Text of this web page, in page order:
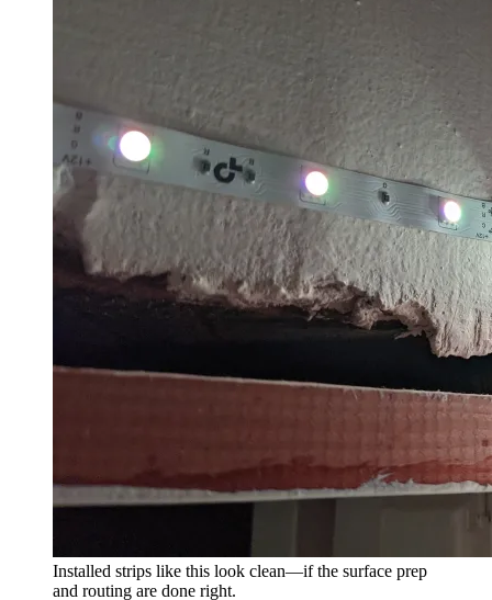
Installed strips like this look clean—if the surface prep
and routing are done right.